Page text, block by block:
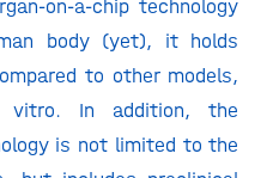
on-a-chip technology
body (yet), it holds
to other models,
In addition, the
is not limited to the